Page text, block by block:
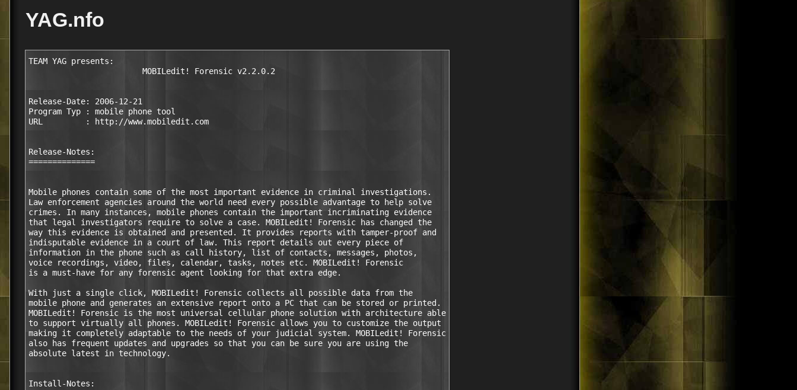
YAG.nfo
TEAM YAG presents:
                        MOBILedit! Forensic v2.2.0.2
Release-Date: 2006-12-21
Program Typ : mobile phone tool
URL         : http://www.mobiledit.com
Release-Notes:
==============
Mobile phones contain some of the most important evidence in criminal investigations.
Law enforcement agencies around the world need every possible advantage to help solve
crimes. In many instances, mobile phones contain the important incriminating evidence
that legal investigators require to solve a case. MOBILedit! Forensic has changed the
way this evidence is obtained and presented. It provides reports with tamper-proof and
indisputable evidence in a court of law. This report details out every piece of
information in the phone such as call history, list of contacts, messages, photos,
voice recordings, video, files, calendar, tasks, notes etc. MOBILedit! Forensic
is a must-have for any forensic agent looking for that extra edge.
With just a single click, MOBILedit! Forensic collects all possible data from the
mobile phone and generates an extensive report onto a PC that can be stored or printed.
MOBILedit! Forensic is the most universal cellular phone solution with architecture able
to support virtually all phones. MOBILedit! Forensic allows you to customize the output
making it completely adaptable to the needs of your judicial system. MOBILedit! Forensic
also has frequent updates and upgrades so that you can be sure you are using the
absolute latest in technology.
Install-Notes: